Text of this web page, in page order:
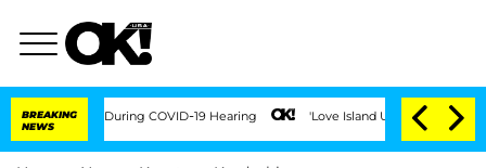
BREAKING
NEWS
Times During COVID-19 Hearing 'Love Island USA' Stars Olandria